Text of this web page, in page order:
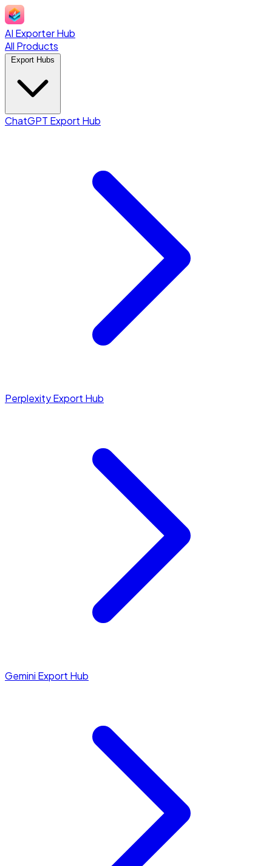
AI Exporter Hub
All Products
ChatGPT Export Hub
Perplexity Export Hub
Gemini Export Hub